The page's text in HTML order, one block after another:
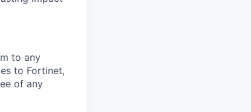
to any
to Fortinet,
of any